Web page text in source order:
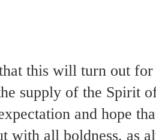
this will turn out
supply of the Spirit
and hope
with all boldness, as